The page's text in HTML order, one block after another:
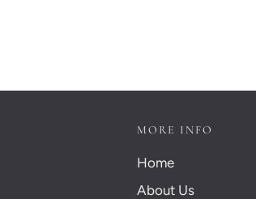
MORE INFO
Home
About Us